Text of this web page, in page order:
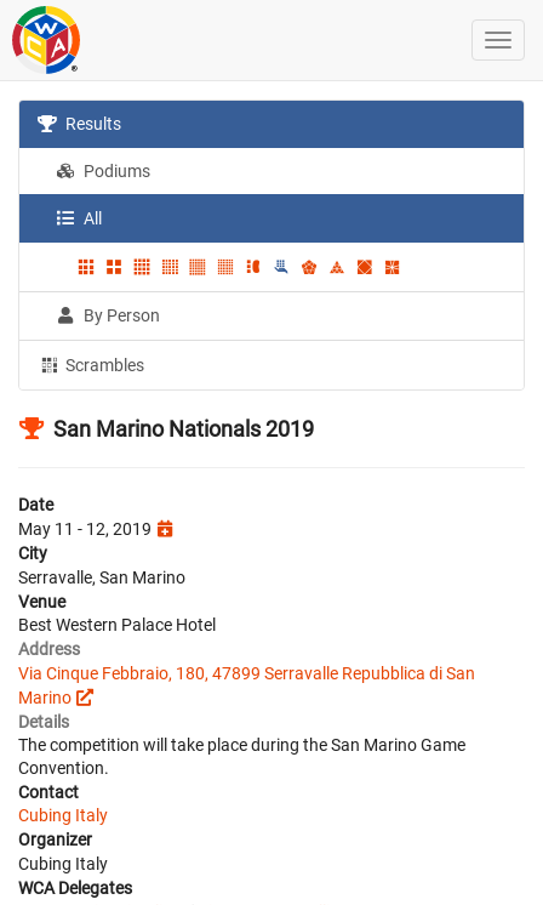
Results
Podiums
All
By Person
Scrambles
San Marino Nationals 2019
Date
May 11 - 12, 2019
City
Serravalle, San Marino
Venue
Best Western Palace Hotel
Address
Via Cinque Febbraio, 180, 47899 Serravalle Repubblica di San
Marino
Details
The competition will take place during the San Marino Game
Convention.
Contact
Cubing Italy
Organizer
Cubing Italy
WCA Delegates